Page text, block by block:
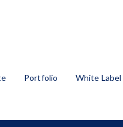
Portfolio White Label